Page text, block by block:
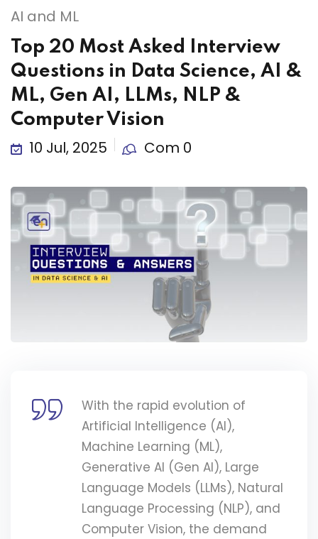
AI and ML
Top 20 Most Asked Interview
Questions in Data Science, AI &
ML, Gen AI, LLMs, NLP &
Computer Vision
10 Jul, 2025 Com 0
With the rapid evolution of
Artificial Intelligence (AI),
Machine Learning (ML),
Generative AI (Gen AI), Large
Language Models (LLMs), Natural
Language Processing (NLP), and
Computer Vision, the demand